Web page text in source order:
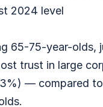
2024 level
65-75-year-olds,
trust in large
— compared